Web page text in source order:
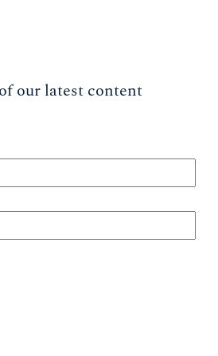
our latest content